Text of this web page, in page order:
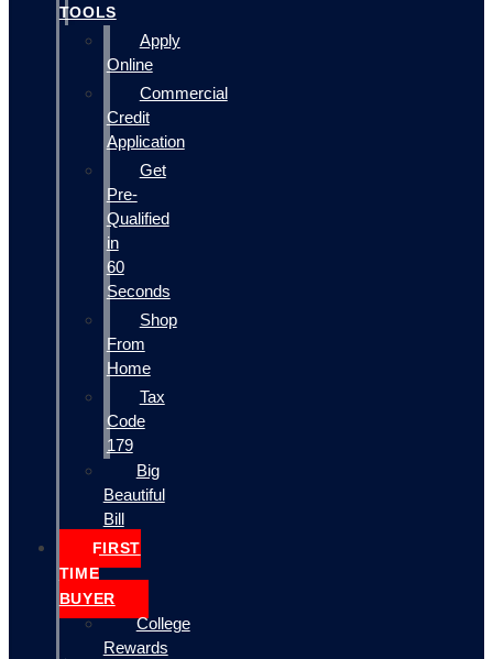
TOOLS
Apply
Online
Commercial
Credit
Application
Get
Pre-
Qualified
in
60
Seconds
Shop
From
Home
Tax
Code
179
Big
Beautiful
Bill
FIRST
TIME
BUYER
College
Rewards